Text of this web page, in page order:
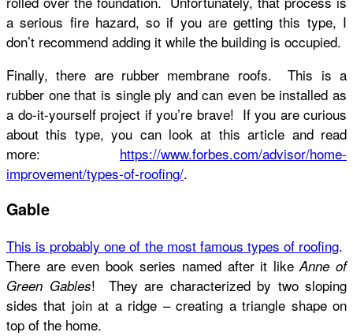
a serious fire hazard, so if you are getting this type, I
don’t recommend adding it while the building is occupied.
Finally, there are rubber membrane roofs. This is a
rubber one that is single ply and can even be installed as
a do-it-yourself project if you’re brave! If you are curious
about this type, you can look at this article and read
more: https://www.forbes.com/advisor/home-
improvement/types-of-roofing/.
Gable
This is probably one of the most famous types of roofing.
There are even book series named after it likeAnne of
Green Gables! They are characterized by two sloping
sides that join at a ridge – creating a triangle shape on
top of the home.